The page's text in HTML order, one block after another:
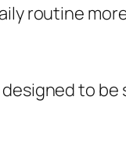
routine
to be